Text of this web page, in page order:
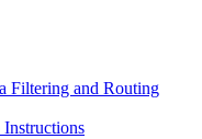
Filtering and Routing
Instructions